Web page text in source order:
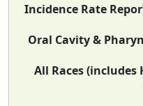
Incidence Rate
Oral Cavity &
All Races (includes